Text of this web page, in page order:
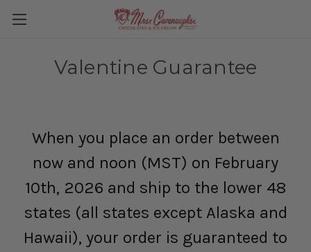
Valentine Guarantee
When you place an order between
now and noon (MST) on February
10th, 2026 and ship to the lower 48
states (all states except Alaska and
Hawaii), your order is guaranteed to